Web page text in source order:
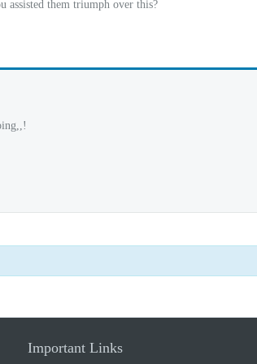
assisted them triumph over this?
Important Links